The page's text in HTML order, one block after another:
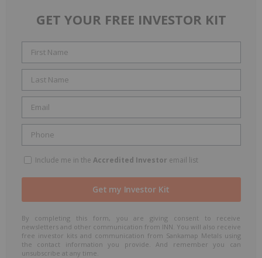
GET YOUR FREE INVESTOR KIT
Include me in the Accredited Investor email list
By completing this form, you are giving consent to receive
newsletters and other communication from INN. You will also receive
free investor kits and communication from Sankamap Metals using
the contact information you provide. And remember you can
unsubscribe at any time.